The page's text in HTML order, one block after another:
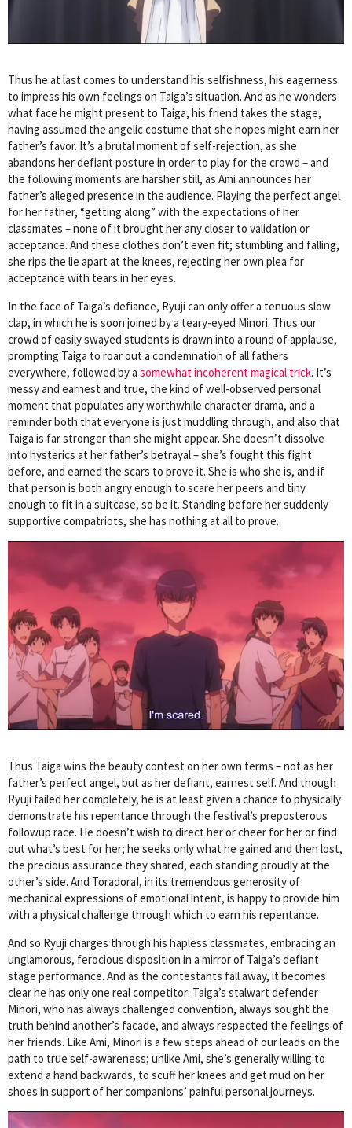
Thus he at last comes to understand his selfishness, his eagerness
to impress his own feelings on Taiga’s situation. And as he wonders
what face he might present to Taiga, his friend takes the stage,
having assumed the angelic costume that she hopes might earn her
father’s favor. It’s a brutal moment of self-rejection, as she
abandons her defiant posture in order to play for the crowd – and
the following moments are harsher still, as Ami announces her
father’s alleged presence in the audience. Playing the perfect angel
for her father, “getting along” with the expectations of her
classmates – none of it brought her any closer to validation or
acceptance. And these clothes don’t even fit; stumbling and falling,
she rips the lie apart at the knees, rejecting her own plea for
acceptance with tears in her eyes.
In the face of Taiga’s defiance, Ryuji can only offer a tenuous slow
clap, in which he is soon joined by a teary-eyed Minori. Thus our
crowd of easily swayed students is drawn into a round of applause,
prompting Taiga to roar out a condemnation of all fathers
everywhere, followed by a somewhat incoherent magical trick. It’s
messy and earnest and true, the kind of well-observed personal
moment that populates any worthwhile character drama, and a
reminder both that everyone is just muddling through, and also that
Taiga is far stronger than she might appear. She doesn’t dissolve
into hysterics at her father’s betrayal – she’s fought this fight
before, and earned the scars to prove it. She is who she is, and if
that person is both angry enough to scare her peers and tiny
enough to fit in a suitcase, so be it. Standing before her suddenly
supportive compatriots, she has nothing at all to prove.
Thus Taiga wins the beauty contest on her own terms – not as her
father’s perfect angel, but as her defiant, earnest self. And though
Ryuji failed her completely, he is at least given a chance to physically
demonstrate his repentance through the festival’s preposterous
followup race. He doesn’t wish to direct her or cheer for her or find
out what’s best for her; he seeks only what he gained and then lost,
the precious assurance they shared, each standing proudly at the
other’s side. And Toradora!, in its tremendous generosity of
mechanical expressions of emotional intent, is happy to provide him
with a physical challenge through which to earn his repentance.
And so Ryuji charges through his hapless classmates, embracing an
unglamorous, ferocious disposition in a mirror of Taiga’s defiant
stage performance. And as the contestants fall away, it becomes
clear he has only one real competitor: Taiga’s stalwart defender
Minori, who has always challenged convention, always sought the
truth behind another’s facade, and always respected the feelings of
her friends. Like Ami, Minori is a few steps ahead of our leads on the
path to true self-awareness; unlike Ami, she’s generally willing to
extend a hand backwards, to scuff her knees and get mud on her
shoes in support of her companions’ painful personal journeys.